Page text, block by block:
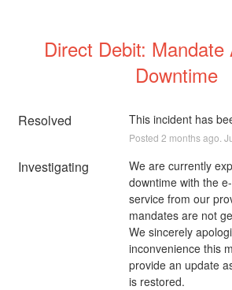
Direct Debit: Mandate
Downtime
Resolved This incident has
Posted 2 months ago.
Investigating
We are currently
downtime with the
service from our
mandates are not
We sincerely
inconvenience this
provide an update
is restored.